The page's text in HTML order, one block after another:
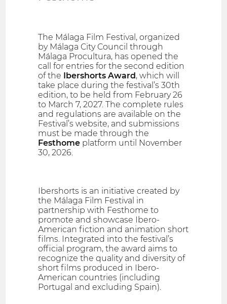
The Málaga Film Festival, organized
by Málaga City Council through
Málaga Procultura, has opened the
call for entries for the second edition
of the Ibershorts Award, which will
take place during the festival’s 30th
edition, to be held from February 26
to March 7, 2027. The complete rules
and regulations are available on the
Festival’s website, and submissions
must be made through the
Festhome platform until November
30, 2026.
Ibershorts is an initiative created by
the Málaga Film Festival in
partnership with Festhome to
promote and showcase Ibero-
American fiction and animation short
films. Integrated into the festival’s
official program, the award aims to
recognize the quality and diversity of
short films produced in Ibero-
American countries (including
Portugal and excluding Spain).